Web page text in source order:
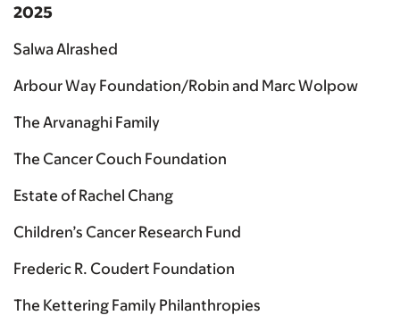
2025
Salwa Alrashed
Arbour Way Foundation/Robin and Marc Wolpow
The Arvanaghi Family
The Cancer Couch Foundation
Estate of Rachel Chang
Children’s Cancer Research Fund
Frederic R. Coudert Foundation
The Kettering Family Philanthropies